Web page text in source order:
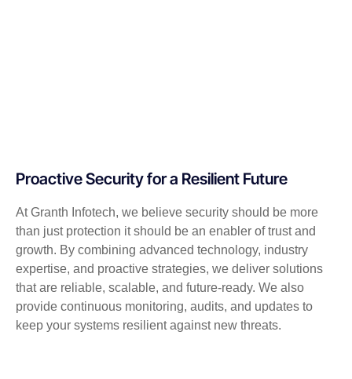
Proactive Security for a Resilient Future
At Granth Infotech, we believe security should be more
than just protection it should be an enabler of trust and
growth. By combining advanced technology, industry
expertise, and proactive strategies, we deliver solutions
that are reliable, scalable, and future-ready. We also
provide continuous monitoring, audits, and updates to
keep your systems resilient against new threats.